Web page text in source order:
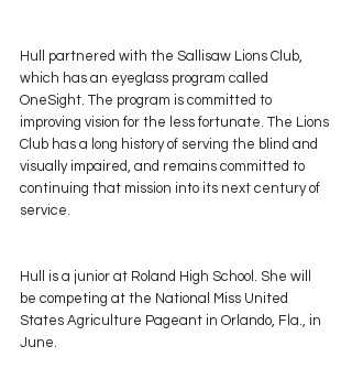
Hull partnered with the Sallisaw Lions Club,
which has an eyeglass program called
OneSight. The program is committed to
improving vision for the less fortunate. The Lions
Club has a long history of serving the blind and
visually impaired, and remains committed to
continuing that mission into its next century of
service.
Hull is a junior at Roland High School. She will
be competing at the National Miss United
States Agriculture Pageant in Orlando, Fla., in
June.